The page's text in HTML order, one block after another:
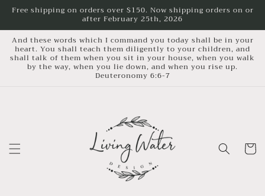
Skip to
Free shipping on orders over $150. Now shipping orders on or
after February 25th, 2026
And these words which I command you today shall be in your
heart. You shall teach them diligently to your children, and
shall talk of them when you sit in your house, when you walk
by the way, when you lie down, and when you rise up.
Deuteronomy 6:6-7
Cart